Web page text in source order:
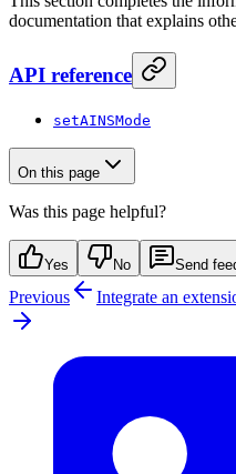
documentation that explains
API reference
setAINSMode
On this page
Was this page helpful?
Yes No Send
Previous Integrate an